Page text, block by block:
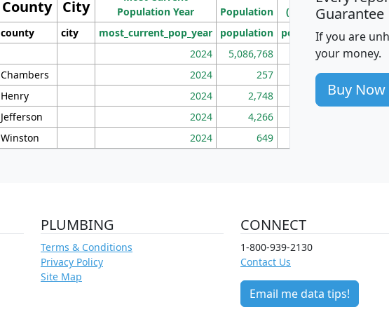
County City
Population Year
Population
(square miles)
county city most_current_pop_year population pop_dens_sq_mi
2024 5,086,768 100
Chambers 2024 257 86
Henry 2024 2,748 177
Jefferson 2024 4,266
Winston 2024 649
Guarantee
If you are
your money.
Buy Now
PLUMBING
Terms & Conditions
Privacy Policy
Site Map
CONNECT
1-800-939-2130
Contact Us
Email me data tips!